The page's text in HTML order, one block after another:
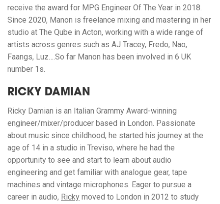
receive the award for MPG Engineer Of The Year in 2018.
Since 2020, Manon is freelance mixing and mastering in her
studio at The Qube in Acton, working with a wide range of
artists across genres such as AJ Tracey, Fredo, Nao,
Faangs, Luz….So far Manon has been involved in 6 UK
number 1s.
RICKY DAMIAN
Ricky Damian is an Italian Grammy Award-winning
engineer/mixer/producer based in London. Passionate
about music since childhood, he started his journey at the
age of 14 in a studio in Treviso, where he had the
opportunity to see and start to learn about audio
engineering and get familiar with analogue gear, tape
machines and vintage microphones. Eager to pursue a
career in audio, Ricky moved to London in 2012 to study